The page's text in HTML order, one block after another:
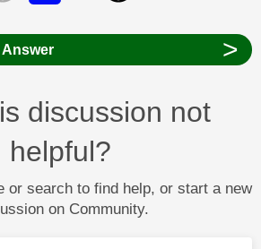
>
discussion not
helpful?
or search to find help, or start a new
on Community.